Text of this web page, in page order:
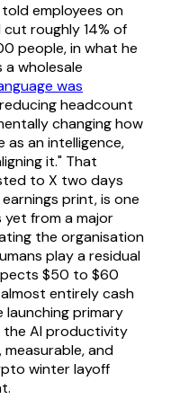
employees on
roughly 14% of
people, in what he
wholesale
was
headcount
changing how
as an intelligence,
it." That
to X two days
print, is one
from a major
the organisation
play a residual
$50 to $60
entirely cash
launching primary
AI productivity
and
winter layoff